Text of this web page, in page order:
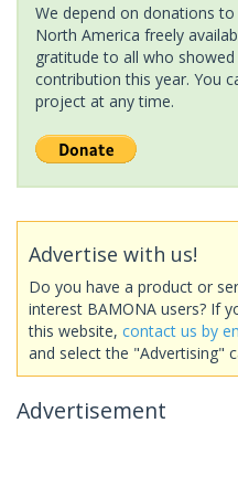
We depend on donations
North America freely
gratitude to all who
contribution this year. You
project at any time.
Advertise with us!
Do you have a product or
interest BAMONA users? If
this website, contact us by
and select the "Advertising"
Advertisement